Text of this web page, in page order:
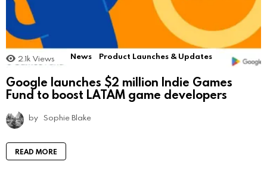
2.1k Views News Product Launches & Updates
Google launches $2 million Indie Games
Fund to boost LATAM game developers
by Sophie Blake
READ MORE